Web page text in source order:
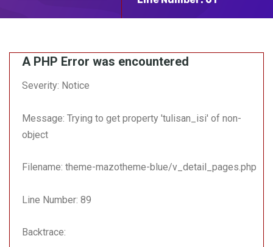
mazotheme-blue/
File:
Function: include
A PHP Error was encountered
Severity: Notice
Message: Trying to get property 'tulisan_isi' of non-
object
Filename: theme-mazotheme-blue/v_detail_pages.php
Line Number: 89
Backtrace: